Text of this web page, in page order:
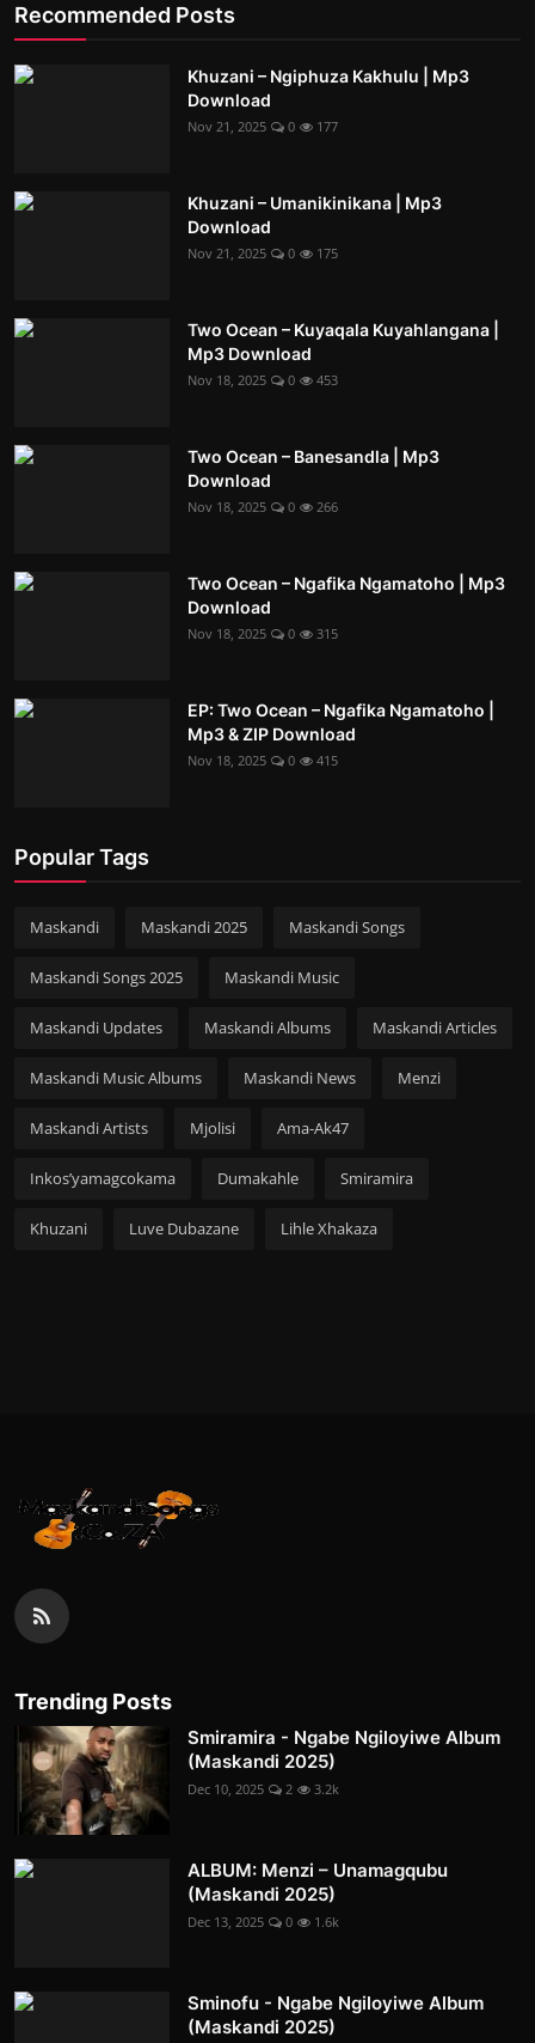
Recommended Posts
Khuzani – Ngiphuza Kakhulu | Mp3
Download
Nov 21, 2025 0 177
Khuzani – Umanikinikana | Mp3
Download
Nov 21, 2025 0 175
Two Ocean – Kuyaqala Kuyahlangana |
Mp3 Download
Nov 18, 2025 0 453
Two Ocean – Banesandla | Mp3
Download
Nov 18, 2025 0 266
Two Ocean – Ngafika Ngamatoho | Mp3
Download
Nov 18, 2025 0 315
EP: Two Ocean – Ngafika Ngamatoho |
Mp3 & ZIP Download
Nov 18, 2025 0 415
Popular Tags
Maskandi Maskandi 2025 Maskandi Songs
Maskandi Songs 2025 Maskandi Music
Maskandi Updates Maskandi Albums Maskandi Articles
Maskandi Music Albums Maskandi News Menzi
Maskandi Artists Mjolisi Ama-Ak47
Inkos’yamagcokama Dumakahle Smiramira
Khuzani Luve Dubazane Lihle Xhakaza
Trending Posts
Smiramira - Ngabe Ngiloyiwe Album
(Maskandi 2025)
Dec 10, 2025 2 3.2k
ALBUM: Menzi – Unamagqubu
(Maskandi 2025)
Dec 13, 2025 0 1.6k
Sminofu - Ngabe Ngiloyiwe Album
(Maskandi 2025)